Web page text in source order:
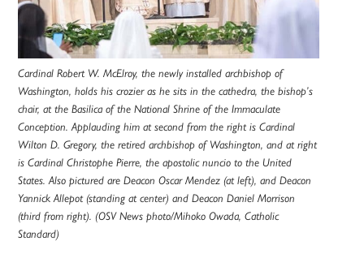
Cardinal Robert W. McElroy, the newly installed archbishop of
Washington, holds his crozier as he sits in the cathedra, the bishop’s
chair, at the Basilica of the National Shrine of the Immaculate
Conception. Applauding him at second from the right is Cardinal
Wilton D. Gregory, the retired archbishop of Washington, and at right
is Cardinal Christophe Pierre, the apostolic nuncio to the United
States. Also pictured are Deacon Oscar Mendez (at left), and Deacon
Yannick Allepot (standing at center) and Deacon Daniel Morrison
(third from right). (OSV News photo/Mihoko Owada, Catholic
Standard)